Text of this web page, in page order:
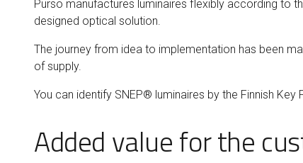
Purso manufactures luminaires flexibly according to
designed optical solution.
The journey from idea to implementation has been
of supply.
You can identify SNEP® luminaires by the Finnish Key
Added value for the